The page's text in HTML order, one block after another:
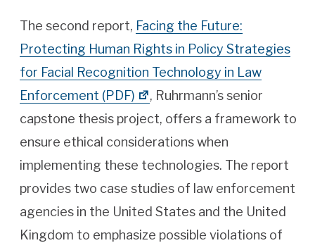
The second report, Facing the Future:
Protecting Human Rights in Policy Strategies
for Facial Recognition Technology in Law
Enforcement (PDF)
, Ruhrmann’s senior
capstone thesis project, offers a framework to
ensure ethical considerations when
implementing these technologies. The report
provides two case studies of law enforcement
agencies in the United States and the United
Kingdom to emphasize possible violations of